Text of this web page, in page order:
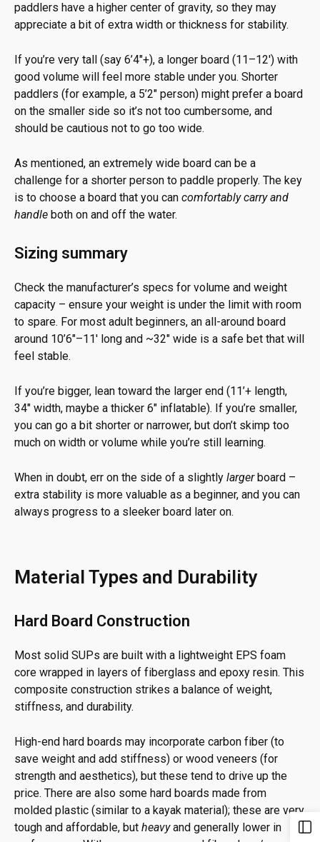
paddlers have a higher center of gravity, so they may
appreciate a bit of extra width or thickness for stability.
If you’re very tall (say 6’4″+), a longer board (11–12′) with
good volume will feel more stable under you. Shorter
paddlers (for example, a 5’2″ person) might prefer a board
on the smaller side so it’s not too cumbersome, and
should be cautious not to go too wide.
As mentioned, an extremely wide board can be a
challenge for a shorter person to paddle properly. The key
is to choose a board that you can comfortably carry and
handle both on and off the water.
Sizing summary
Check the manufacturer’s specs for volume and weight
capacity – ensure your weight is under the limit with room
to spare. For most adult beginners, an all-around board
around 10’6″–11′ long and ~32″ wide is a safe bet that will
feel stable.
If you’re bigger, lean toward the larger end (11’+ length,
34″ width, maybe a thicker 6″ inflatable). If you’re smaller,
you can go a bit shorter or narrower, but don’t skimp too
much on width or volume while you’re still learning.
When in doubt, err on the side of a slightly largerboard –
extra stability is more valuable as a beginner, and you can
always progress to a sleeker board later on.
Material Types and Durability
Hard Board Construction
Most solid SUPs are built with a lightweight EPS foam
core wrapped in layers of fiberglass and epoxy resin. This
composite construction strikes a balance of weight,
stiffness, and durability.
High-end hard boards may incorporate carbon fiber (to
save weight and add stiffness) or wood veneers (for
strength and aesthetics), but these tend to drive up the
price. There are also some hard boards made from
molded plastic (similar to a kayak material); these are very
tough and affordable, but heavyand generally lower in